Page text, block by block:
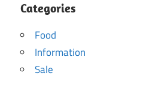
Categories
Food
Information
Sale